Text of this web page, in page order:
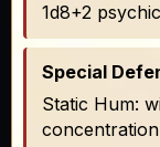
1d8+2
Special
Static Hum: